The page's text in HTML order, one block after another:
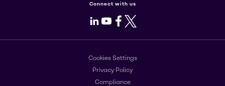
Connect with us
LinkedIn
Youtube
Facebook
X
Cookies Settings
Privacy Policy
Compliance